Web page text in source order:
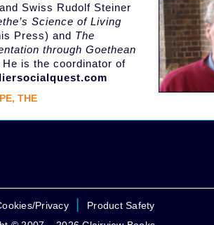
Swiss Rudolf Steiner
Science of Living
Press) and The
through Goethean
is the coordinator of
THE
Privacy
Product Safety